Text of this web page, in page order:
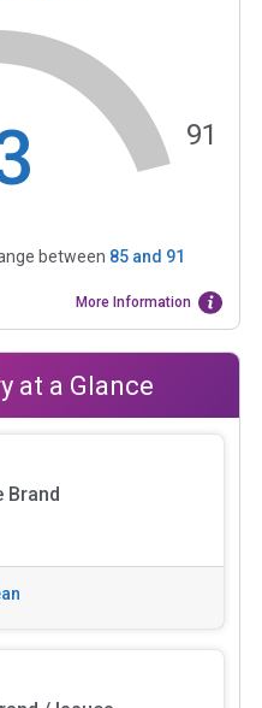
91
between 85and 91
More Information
at a Glance
Brand